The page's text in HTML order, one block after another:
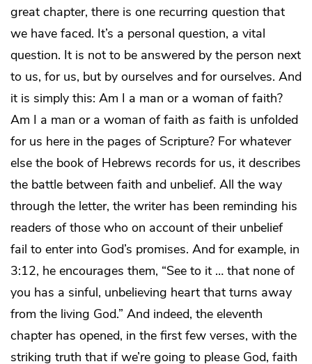
great chapter, there is one recurring question that
we have faced. It’s a personal question, a vital
question. It is not to be answered by the person next
to us, for us, but by ourselves and for ourselves. And
it is simply this: Am I a man or a woman of faith?
Am I a man or a woman of faith as faith is unfolded
for us here in the pages of Scripture? For whatever
else the book of Hebrews records for us, it describes
the battle between faith and unbelief. All the way
through the letter, the writer has been reminding his
readers of those who on account of their unbelief
fail to enter into God’s promises. And for example, in
3:12, he encourages them, “See to it … that none of
you has a sinful, unbelieving heart that turns away
from the living God.” And indeed, the eleventh
chapter has opened, in the first few verses, with the
striking truth that if we’re going to please God, faith